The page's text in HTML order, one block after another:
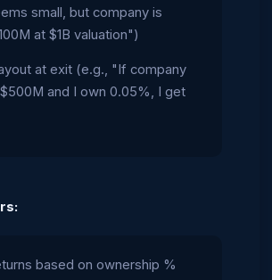
small, but company is
at $1B valuation")
at exit (e.g., "If company
and I own 0.05%, I get
based on ownership %